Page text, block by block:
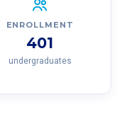
ENROLLMENT
401
undergraduates